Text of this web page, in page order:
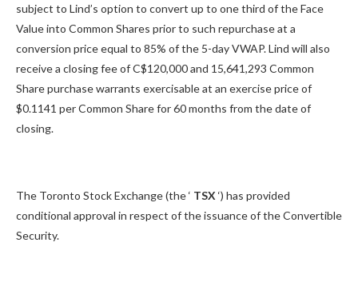
subject to Lind’s option to convert up to one third of the Face
Value into Common Shares prior to such repurchase at a
conversion price equal to 85% of the 5-day VWAP. Lind will also
receive a closing fee of C$120,000 and 15,641,293 Common
Share purchase warrants exercisable at an exercise price of
$0.1141 per Common Share for 60 months from the date of
closing.
The Toronto Stock Exchange (the ‘ TSX ‘) has provided
conditional approval in respect of the issuance of the Convertible
Security.